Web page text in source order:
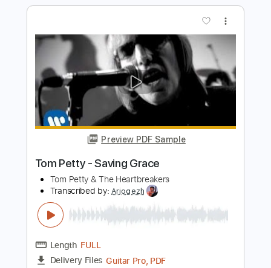
Tom Petty and the Heartbreakers: Fault
Lines [Official Audio]
Tom Petty Transcribed by:liamlmd
Length FULL
Delivery Files PDF, Guitar Pro
Includes Rhythm Tracks 🎶
Lead Tracks 🎸
Tablature
Standard Tuning
Instant Delivery
$9.99